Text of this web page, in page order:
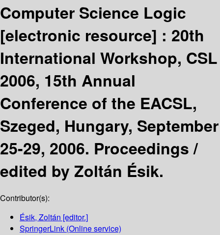
Computer Science Logic
[electronic resource] : 20th
International Workshop, CSL
2006, 15th Annual
Conference of the EACSL,
Szeged, Hungary, September
25-29, 2006. Proceedings /
edited by Zoltán Ésik.
Contributor(s):
Ésik, Zoltán [editor.]
SpringerLink (Online service)